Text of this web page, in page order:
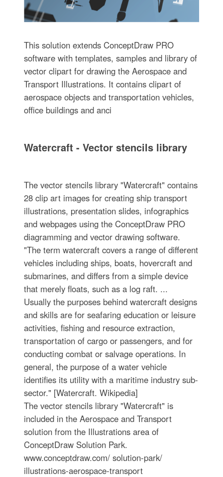
This solution extends ConceptDraw PRO
software with templates, samples and library of
vector clipart for drawing the Aerospace and
Transport Illustrations. It contains clipart of
aerospace objects and transportation vehicles,
office buildings and anci
Watercraft - Vector stencils library
The vector stencils library "Watercraft" contains
28 clip art images for creating ship transport
illustrations, presentation slides, infographics
and webpages using the ConceptDraw PRO
diagramming and vector drawing software.
"The term watercraft covers a range of different
vehicles including ships, boats, hovercraft and
submarines, and differs from a simple device
that merely floats, such as a log raft. ...
Usually the purposes behind watercraft designs
and skills are for seafaring education or leisure
activities, fishing and resource extraction,
transportation of cargo or passengers, and for
conducting combat or salvage operations. In
general, the purpose of a water vehicle
identifies its utility with a maritime industry sub-
sector." [Watercraft. Wikipedia]
The vector stencils library "Watercraft" is
included in the Aerospace and Transport
solution from the Illustrations area of
ConceptDraw Solution Park.
www.conceptdraw.com/ solution-park/
illustrations-aerospace-transport